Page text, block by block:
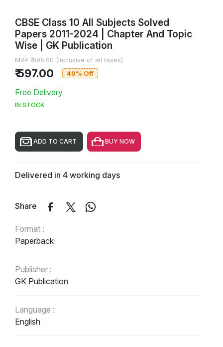
CBSE Class 10 All Subjects Solved
Papers 2011-2024 | Chapter And Topic
Wise | GK Publication
MRP ₹ 995.00 (Inclusive of all taxes)
₹ 597.00 40% Off
Free Delivery
IN STOCK
ADD TO CART BUY NOW
Delivered in 4 working days
Share
Format :
Paperback
Publisher :
GK Publication
Language :
English